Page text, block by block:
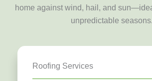
home against wind, hail, and
unpredictable seasons.
Roofing Services